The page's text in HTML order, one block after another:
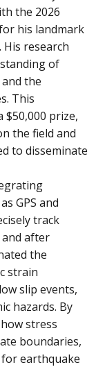
the 2026
his landmark
research
of
the
This
$50,000 prize,
the field and
to disseminate
GPS and
track
after
the
strain
slip events,
hazards. By
stress
boundaries,
earthquake